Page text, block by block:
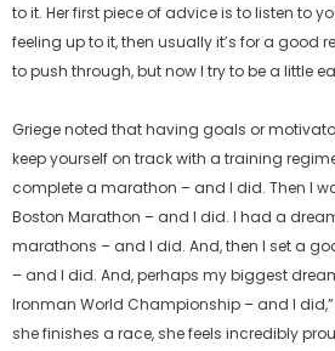
to it. Her first piece of advice is to listen to
feeling up to it, then usually it’s for a good
to push through, but now I try to be a little
Griege noted that having goals or
keep yourself on track with a training
complete a marathon – and I did. Then I
Boston Marathon – and I did. I had a
marathons – and I did. And, then I set a
– and I did. And, perhaps my biggest
Ironman World Championship – and I
she finishes a race, she feels incredibly